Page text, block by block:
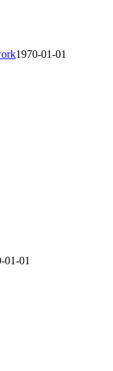
1970-01-01
01-01